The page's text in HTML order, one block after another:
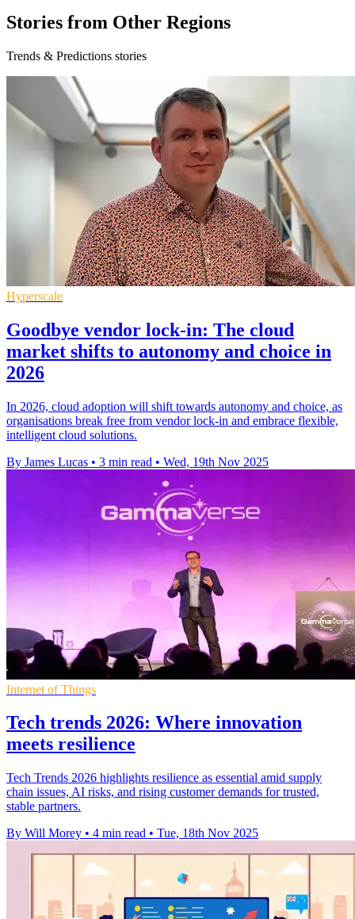
Stories from Other Regions
Trends & Predictions stories
Hyperscale
Goodbye vendor lock-in: The cloud
market shifts to autonomy and choice in
2026
In 2026, cloud adoption will shift towards autonomy and choice, as
organisations break free from vendor lock-in and embrace flexible,
intelligent cloud solutions.
By James Lucas • 3 min read • Wed, 19th Nov 2025
Internet of Things
Tech trends 2026: Where innovation
meets resilience
Tech Trends 2026 highlights resilience as essential amid supply
chain issues, AI risks, and rising customer demands for trusted,
stable partners.
By Will Morey • 4 min read • Tue, 18th Nov 2025